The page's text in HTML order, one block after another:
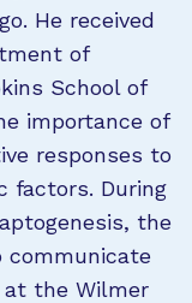
He received
of
School of
importance of
responses to
factors. During
the
at the Wilmer